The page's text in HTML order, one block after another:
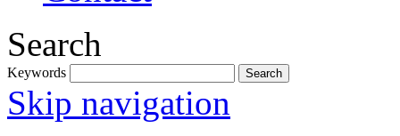
Search
Keywords
Skip navigation